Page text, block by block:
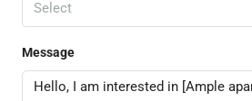
Select
Message